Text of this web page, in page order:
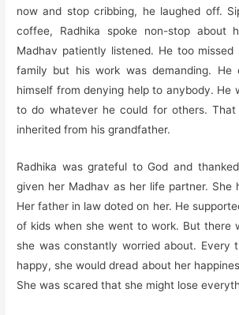
now and stop cribbing, he laughed off.
coffee, Radhika spoke non-stop about
Madhav patiently listened. He too missed
family but his work was demanding. He
himself from denying help to anybody. He
to do whatever he could for others. That
inherited from his grandfather.
Radhika was grateful to God and
given her Madhav as her life partner. She
Her father in law doted on her. He
of kids when she went to work. But there
she was constantly worried about. Every
happy, she would dread about her
She was scared that she might lose